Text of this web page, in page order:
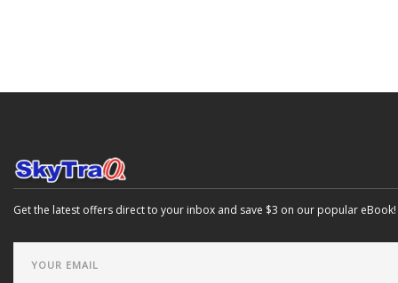
Get the latest offers direct to your inbox and save $3 on our popular eBook!